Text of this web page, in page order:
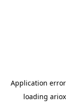
Application
loading